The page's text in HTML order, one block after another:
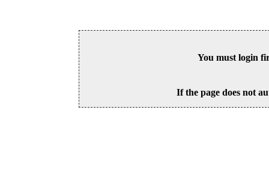
You must login
If the page does not